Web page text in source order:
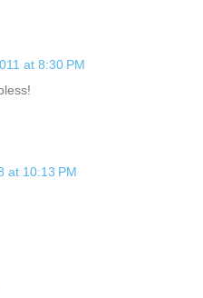
at 8:30 PM
at 10:13 PM